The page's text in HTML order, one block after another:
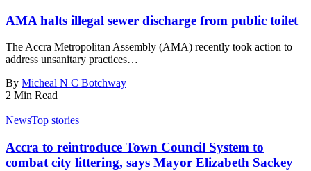
AMA halts illegal sewer discharge from public toilet
The Accra Metropolitan Assembly (AMA) recently took action to
address unsanitary practices…
By Micheal N C Botchway
2 Min Read
NewsTop stories
Accra to reintroduce Town Council System to
combat city littering, says Mayor Elizabeth Sackey